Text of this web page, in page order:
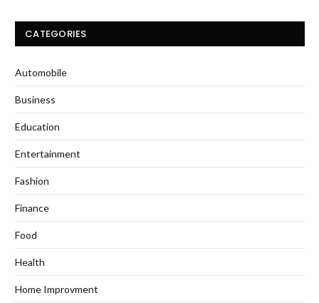
CATEGORIES
Automobile
Business
Education
Entertainment
Fashion
Finance
Food
Health
Home Improvment